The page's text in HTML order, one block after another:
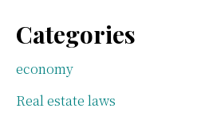
Categories
economy
Real estate laws